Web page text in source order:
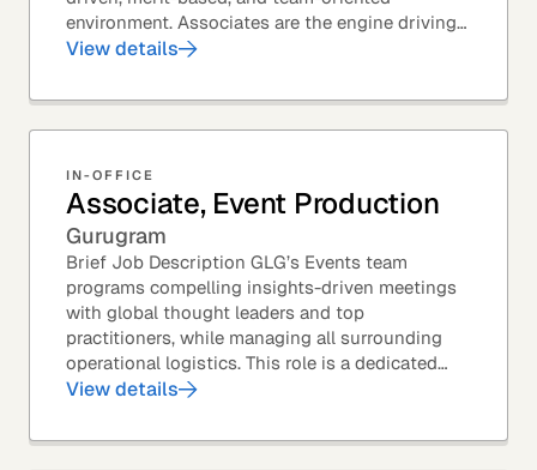
environment. Associates are the engine driving
GLG's Insight Network – the world's largest and
View details
IN-OFFICE
Associate, Event Production
Gurugram
Brief Job Description GLG’s Events team
programs compelling insights-driven meetings
with global thought leaders and top
practitioners, while managing all surrounding
operational logistics. This role is a dedicated
live-event support position focused on ensuring
View details